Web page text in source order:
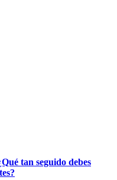
tan seguido debes